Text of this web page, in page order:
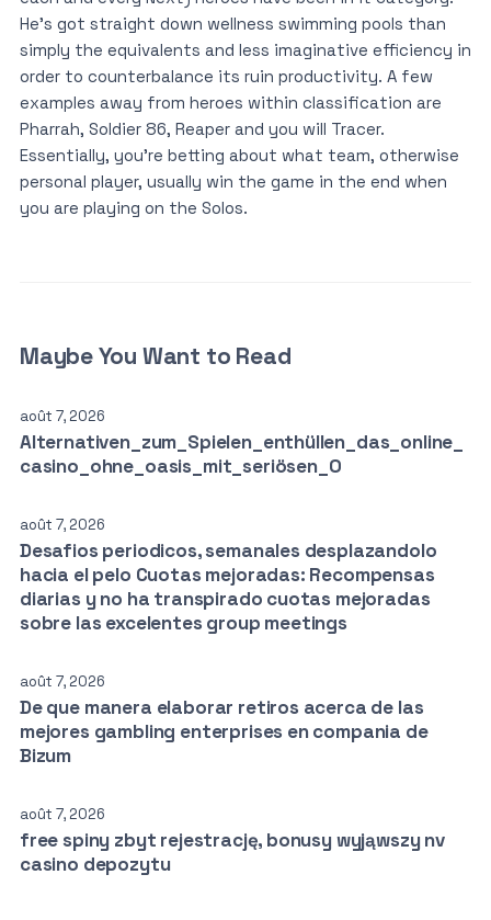
He’s got straight down wellness swimming pools than
simply the equivalents and less imaginative efficiency in
order to counterbalance its ruin productivity. A few
examples away from heroes within classification are
Pharrah, Soldier 86, Reaper and you will Tracer.
Essentially, you’re betting about what team, otherwise
personal player, usually win the game in the end when
you are playing on the Solos.
Maybe You Want to Read
août 7, 2026
Alternativen_zum_Spielen_enthüllen_das_online_
casino_ohne_oasis_mit_seriösen_O
août 7, 2026
Desafios periodicos, semanales desplazandolo
hacia el pelo Cuotas mejoradas: Recompensas
diarias y no ha transpirado cuotas mejoradas
sobre las excelentes group meetings
août 7, 2026
De que manera elaborar retiros acerca de las
mejores gambling enterprises en compania de
Bizum
août 7, 2026
free spiny zbyt rejestrację, bonusy wyjąwszy nv
casino depozytu